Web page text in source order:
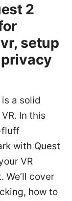
2
setup
a solid
In this
fluff
with Quest
VR
We’ll cover
how to